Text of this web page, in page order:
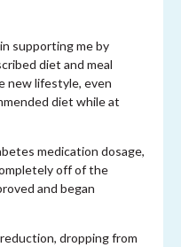
supporting me by
diet and meal
new lifestyle, even
diet while at
medication dosage,
off of the
and began
dropping from